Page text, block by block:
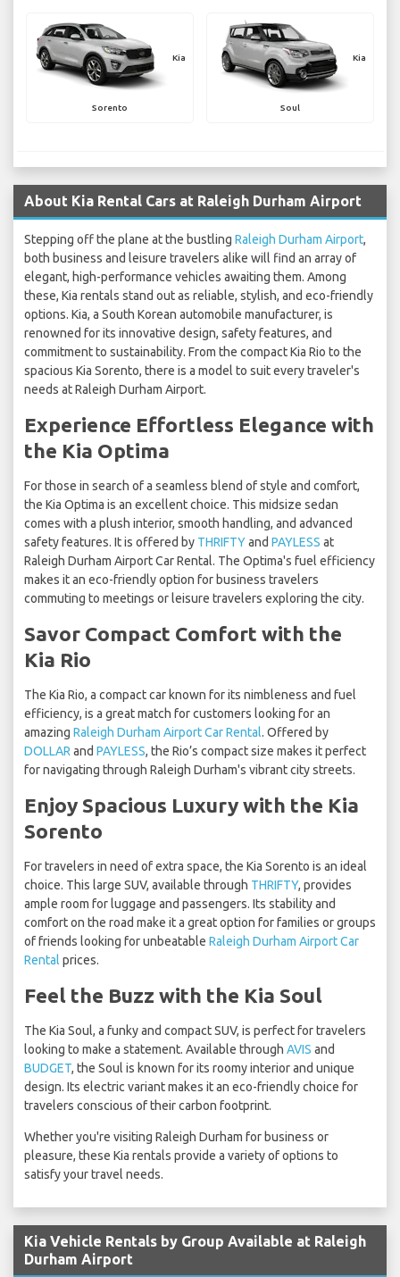
Kia
Sorento
Kia
Soul
About Kia Rental Cars at Raleigh Durham Airport
Stepping off the plane at the bustling Raleigh Durham Airport,
both business and leisure travelers alike will find an array of
elegant, high-performance vehicles awaiting them. Among
these, Kia rentals stand out as reliable, stylish, and eco-friendly
options. Kia, a South Korean automobile manufacturer, is
renowned for its innovative design, safety features, and
commitment to sustainability. From the compact Kia Rio to the
spacious Kia Sorento, there is a model to suit every traveler's
needs at Raleigh Durham Airport.
Experience Effortless Elegance with
the Kia Optima
For those in search of a seamless blend of style and comfort,
the Kia Optima is an excellent choice. This midsize sedan
comes with a plush interior, smooth handling, and advanced
safety features. It is offered by THRIFTYand PAYLESS at
Raleigh Durham Airport Car Rental. The Optima's fuel efficiency
makes it an eco-friendly option for business travelers
commuting to meetings or leisure travelers exploring the city.
Savor Compact Comfort with the
Kia Rio
The Kia Rio, a compact car known for its nimbleness and fuel
efficiency, is a great match for customers looking for an
amazing Raleigh Durham Airport Car Rental. Offered by
DOLLAR and PAYLESS, the Rio’s compact size makes it perfect
for navigating through Raleigh Durham's vibrant city streets.
Enjoy Spacious Luxury with the Kia
Sorento
For travelers in need of extra space, the Kia Sorento is an ideal
choice. This large SUV, available through THRIFTY, provides
ample room for luggage and passengers. Its stability and
comfort on the road make it a great option for families or groups
of friends looking for unbeatable Raleigh Durham Airport Car
Rental prices.
Feel the Buzz with the Kia Soul
The Kia Soul, a funky and compact SUV, is perfect for travelers
looking to make a statement. Available through AVIS and
BUDGET, the Soul is known for its roomy interior and unique
design. Its electric variant makes it an eco-friendly choice for
travelers conscious of their carbon footprint.
Whether you're visiting Raleigh Durham for business or
pleasure, these Kia rentals provide a variety of options to
satisfy your travel needs.
Kia Vehicle Rentals by Group Available at Raleigh
Durham Airport